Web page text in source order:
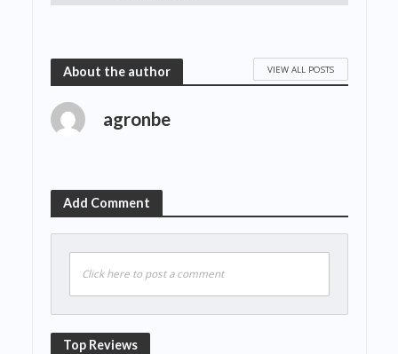
About the author VIEW ALL POSTS
agronbe
Add Comment
Click here to post a comment
Top Reviews